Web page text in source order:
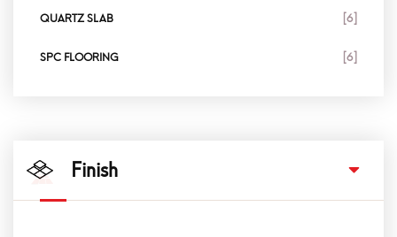
QUARTZ SLAB [6]
SPC FLOORING [6]
Finish